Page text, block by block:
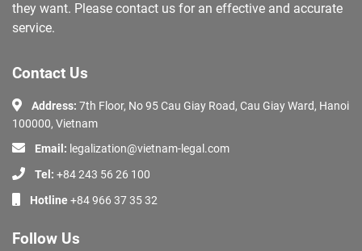
they want. Please contact us for an effective and accurate
service.
Contact Us
Address: 7th Floor, No 95 Cau Giay Road, Cau Giay Ward, Hanoi
100000, Vietnam
Email: legalization@vietnam-legal.com
Tel: +84 243 56 26 100
Hotline+84 966 37 35 32
Follow Us